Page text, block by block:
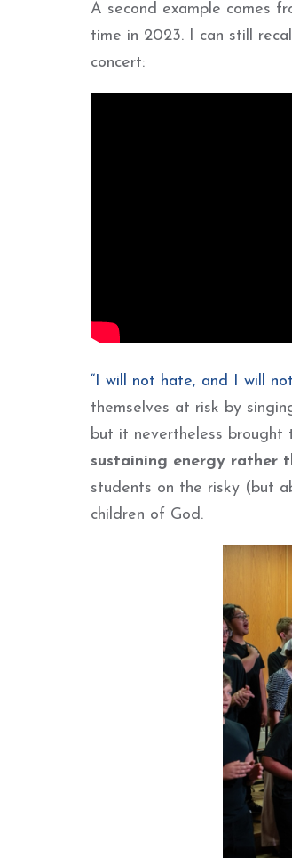
A second example comes
time in 2023. I can still
concert:
“I will not hate, and I will
themselves at risk by
but it nevertheless brought
sustaining energy rather
students on the risky (but
children of God.